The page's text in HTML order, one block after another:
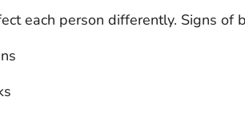
each person differently. Signs of